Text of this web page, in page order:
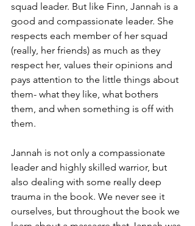
squad leader. But like Finn, Jannah is a
good and compassionate leader. She
respects each member of her squad
(really, her friends) as much as they
respect her, values their opinions and
pays attention to the little things about
them- what they like, what bothers
them, and when something is off with
them.
Jannah is not only a compassionate
leader and highly skilled warrior, but
also dealing with some really deep
trauma in the book. We never see it
ourselves, but throughout the book we